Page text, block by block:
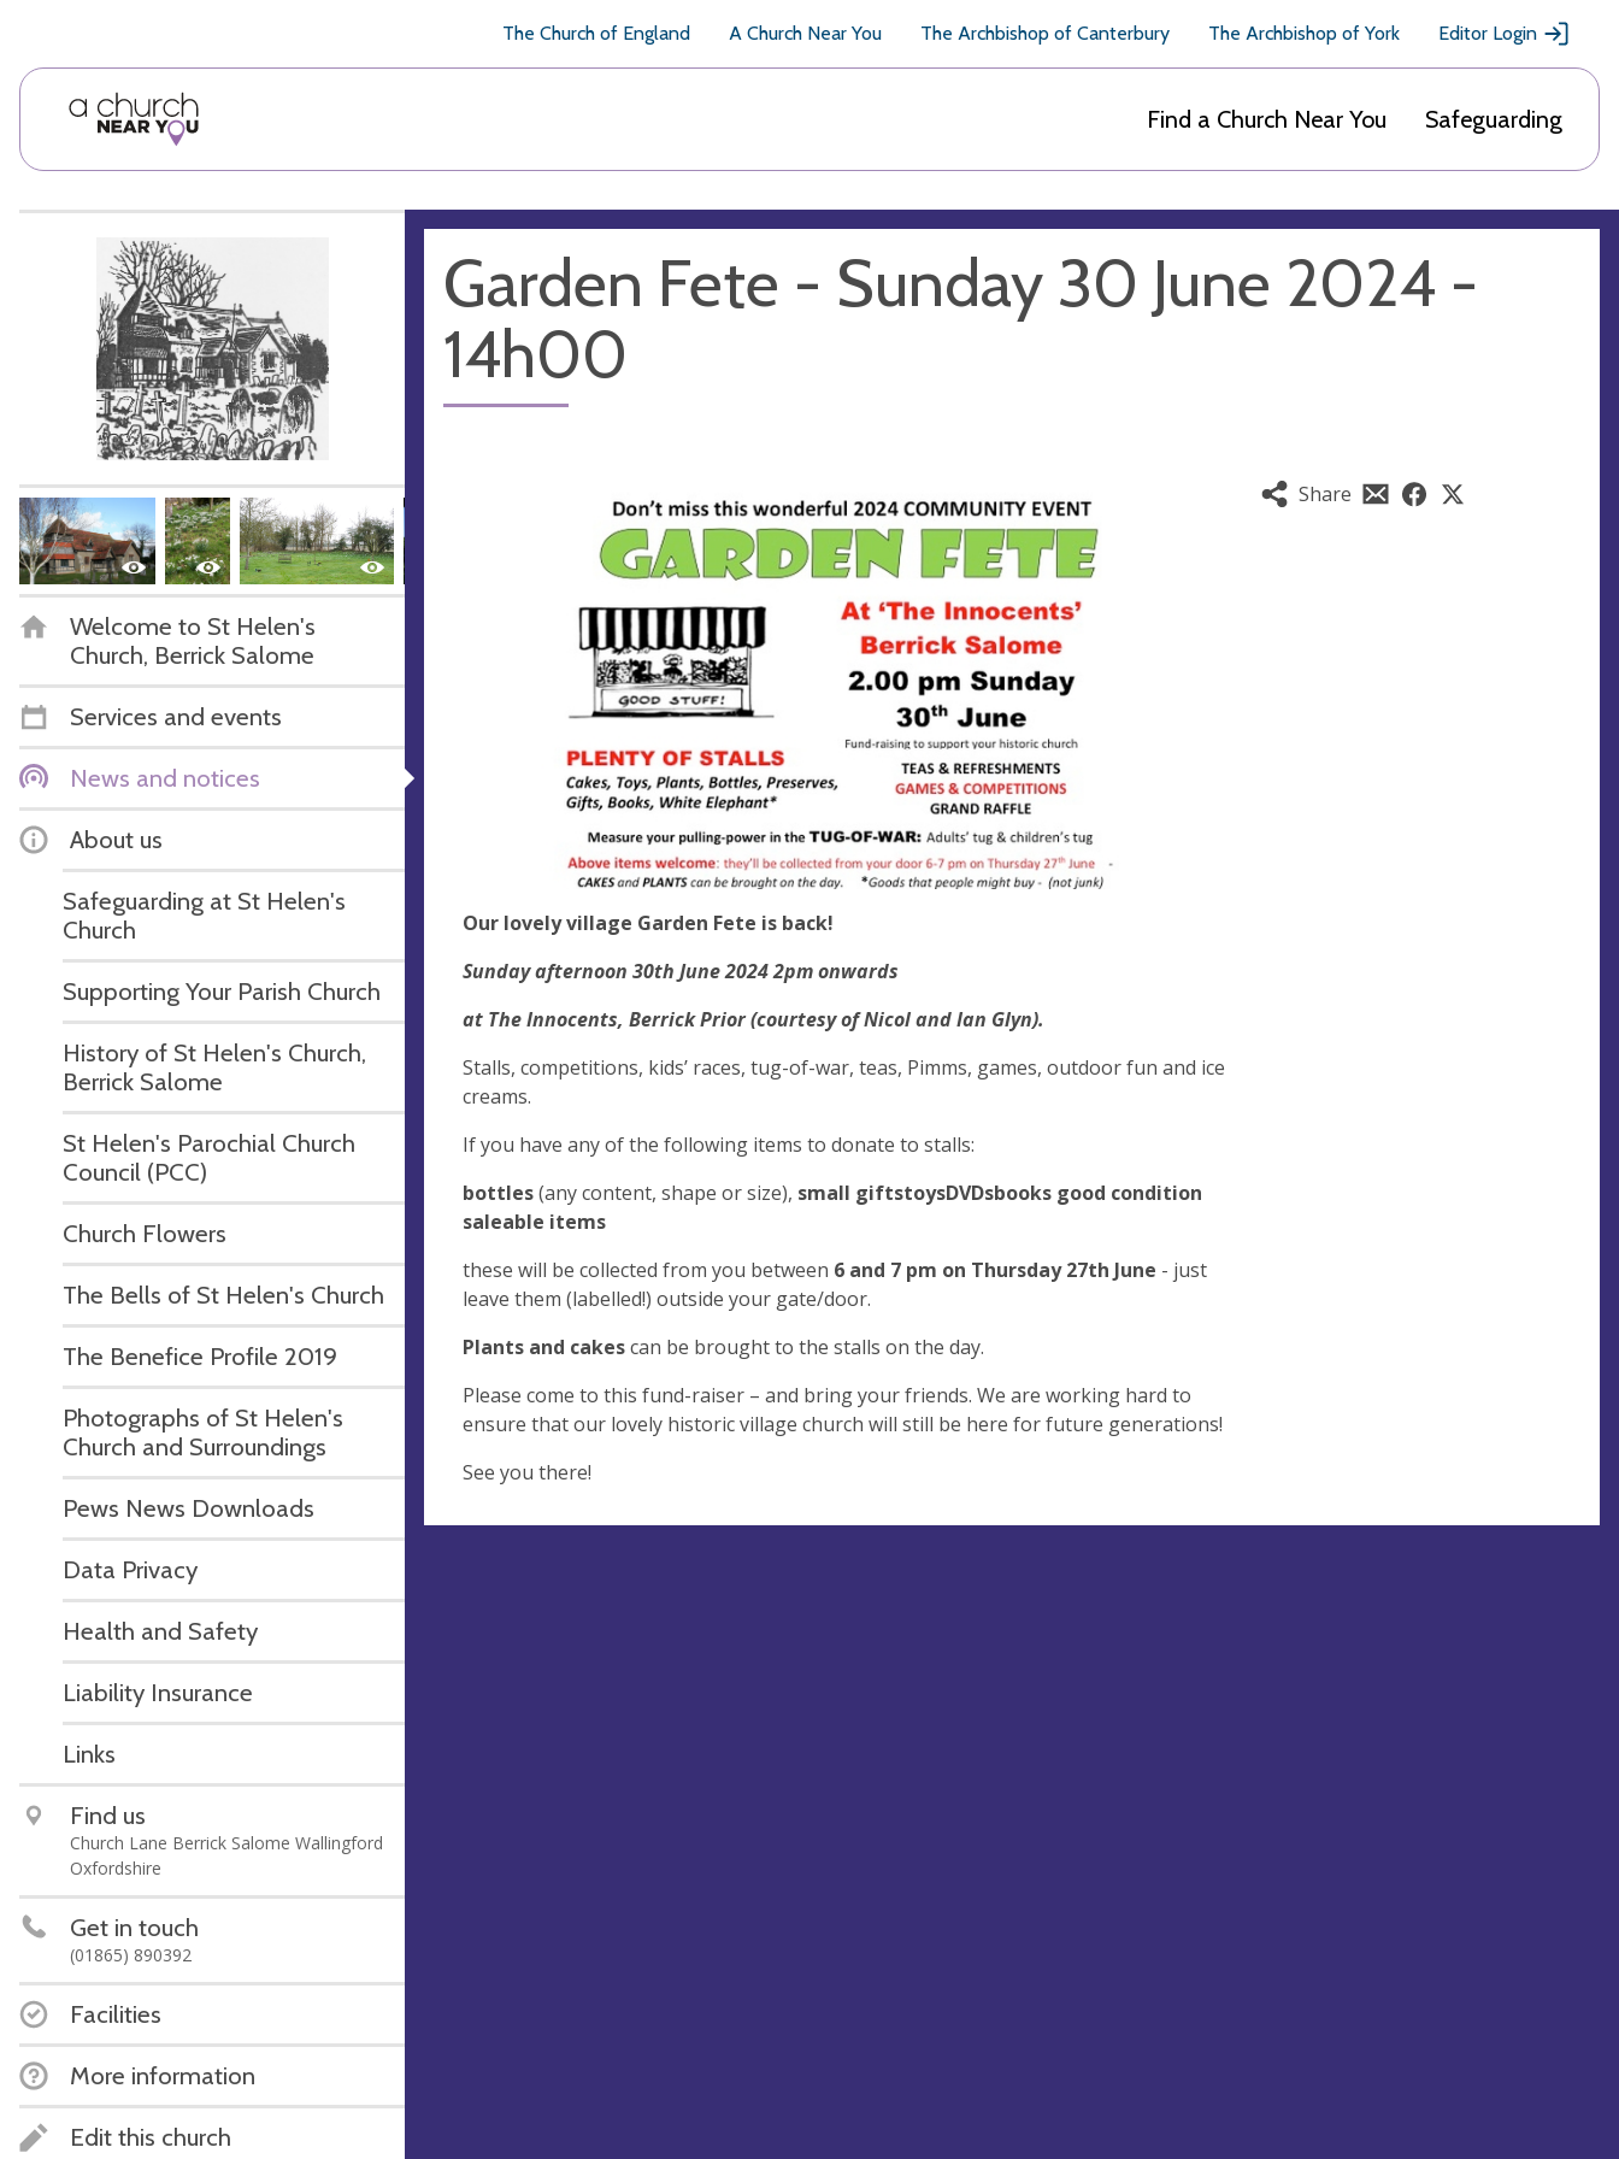
The Church of England A Church Near You The Archbishop of Canterbury The Archbishop of York Editor Login
Find a Church Near You Safeguarding
Welcome to St Helen's
Church, Berrick Salome
Services and events
News and notices
About us
Safeguarding at St Helen's
Church
Supporting Your Parish Church
History of St Helen's Church,
Berrick Salome
St Helen's Parochial Church
Council (PCC)
Church Flowers
The Bells of St Helen's Church
The Benefice Profile 2019
Photographs of St Helen's
Church and Surroundings
Pews News Downloads
Data Privacy
Health and Safety
Liability Insurance
Links
Find us
Church Lane Berrick Salome Wallingford
Oxfordshire
Get in touch
(01865) 890392
Facilities
More information
Edit this church
Garden Fete - Sunday 30 June 2024 -
14h00
Share
Our lovely village Garden Fete is back!
Sunday afternoon 30th June 2024 2pm onwards
at The Innocents, Berrick Prior (courtesy of Nicol and Ian Glyn).
Stalls, competitions, kids’ races, tug-of-war, teas, Pimms, games, outdoor fun and ice
creams.
If you have any of the following items to donate to stalls:
bottles(any content, shape or size), small giftstoysDVDsbooks good condition
saleable items
these will be collected from you between 6 and 7 pm on Thursday 27th June - just
leave them (labelled!) outside your gate/door.
Plants and cakescan be brought to the stalls on the day.
Please come to this fund-raiser – and bring your friends. We are working hard to
ensure that our lovely historic village church will still be here for future generations!
See you there!